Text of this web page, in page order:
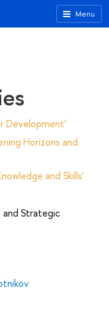
Menu
Development'
Horizons and
and Skills'
Strategic